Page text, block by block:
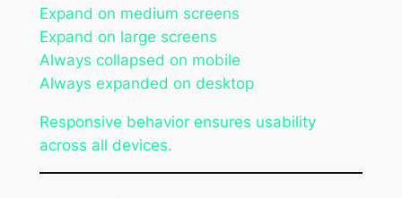
Expand on medium screens
Expand on large screens
Always collapsed on mobile
Always expanded on desktop
Responsive behavior ensures usability
across all devices.